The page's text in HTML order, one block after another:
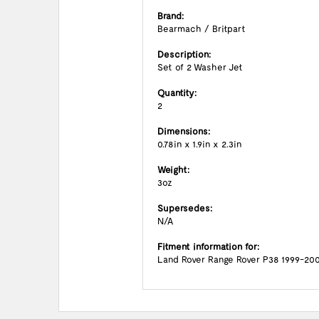
Brand:
Bearmach / Britpart
Description:
Set of 2 Washer Jet
Quantity:
2
Dimensions:
0.78in x 1.9in x 2.3in
Weight:
3oz
Supersedes:
N/A
Fitment information for:
Land Rover Range Rover P38 1999-